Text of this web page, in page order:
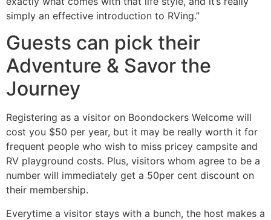
simply an effective introduction to RVing.”
Guests can pick their
Adventure & Savor the
Journey
Registering as a visitor on Boondockers Welcome will
cost you $50 per year, but it may be really worth it for
frequent people who wish to miss pricey campsite and
RV playground costs. Plus, visitors whom agree to be a
number will immediately get a 50per cent discount on
their membership.
Everytime a visitor stays with a bunch, the host makes a